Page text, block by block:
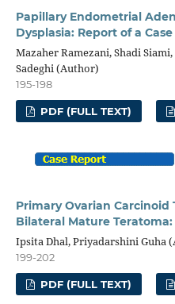
Papillary Endometrial
Dysplasia: Report of a
Mazaher Ramezani, Shadi
Sadeghi (Author)
195-198
PDF (FULL TEXT)
Primary Ovarian Carcinoid
Bilateral Mature Teratoma:
Ipsita Dhal, Priyadarshini Guha
199-202
PDF (FULL TEXT)